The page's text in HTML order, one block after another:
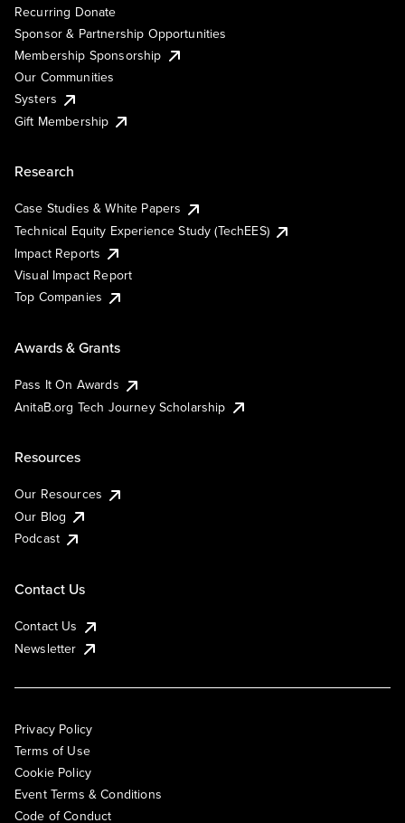
Recurring Donate
Sponsor & Partnership Opportunities
Membership Sponsorship
Our Communities
Systers
Gift Membership
Research
Case Studies & White Papers
Technical Equity Experience Study (TechEES)
Impact Reports
Visual Impact Report
Top Companies
Awards & Grants
Pass It On Awards
AnitaB.org Tech Journey Scholarship
Resources
Our Resources
Our Blog
Podcast
Contact Us
Contact Us
Newsletter
Privacy Policy
Terms of Use
Cookie Policy
Event Terms & Conditions
Code of Conduct